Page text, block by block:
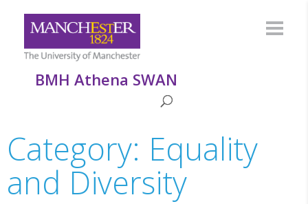
BMH Athena SWAN
Category: Equality
and Diversity